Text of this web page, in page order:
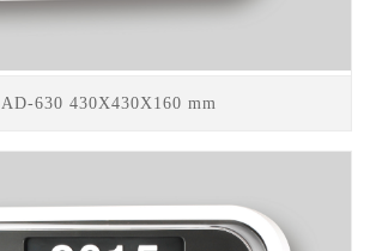
AD-630 430X430X160 mm